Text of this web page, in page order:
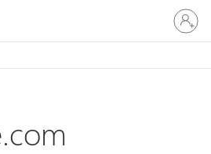
Sign
in
to
account